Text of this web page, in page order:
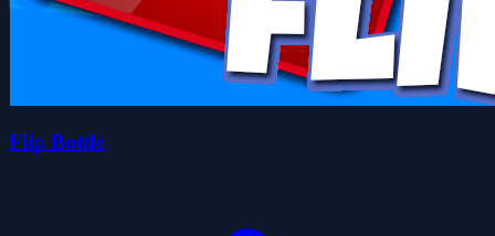
Flip Bottle